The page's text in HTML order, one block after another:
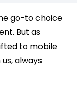
go-to choice
But as
to mobile
always